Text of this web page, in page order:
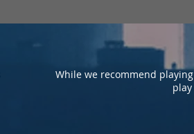
While we recommend